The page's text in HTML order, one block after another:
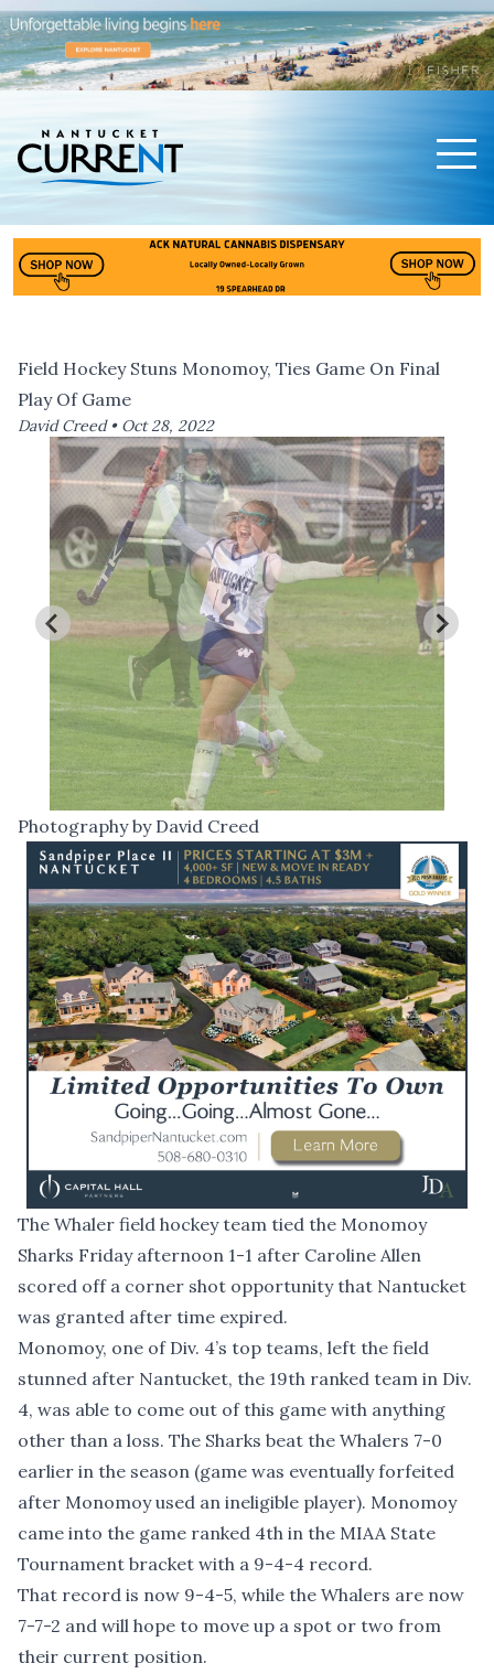
Field Hockey Stuns Monomoy, Ties Game On Final
Play Of Game
David Creed • Oct 28, 2022
Photography by David Creed
The Whaler field hockey team tied the Monomoy
Sharks Friday afternoon 1-1 after Caroline Allen
scored off a corner shot opportunity that Nantucket
was granted after time expired.
Monomoy, one of Div. 4’s top teams, left the field
stunned after Nantucket, the 19th ranked team in Div.
4, was able to come out of this game with anything
other than a loss. The Sharks beat the Whalers 7-0
earlier in the season (game was eventually forfeited
after Monomoy used an ineligible player). Monomoy
came into the game ranked 4th in the MIAA State
Tournament bracket with a 9-4-4 record.
That record is now 9-4-5, while the Whalers are now
7-7-2 and will hope to move up a spot or two from
their current position.